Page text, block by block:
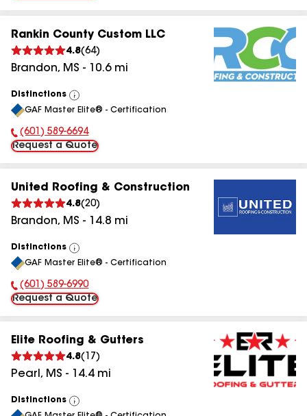
Rankin County Custom LLC
4.8(64)
Brandon, MS - 10.6mi
Distinctions
View
All
GAF Master Elite® - Certification
Phone Number:
(601) 589-6694
Request a Quote
United Roofing & Construction
4.8(20)
Brandon, MS - 14.8 mi
Distinctions
View
All
GAF Master Elite® - Certification
Phone Number:
(601) 589-6990
Request a Quote
Elite Roofing & Gutters
4.8( 17 )
Pearl , MS - 14.4mi
Distinctions
View